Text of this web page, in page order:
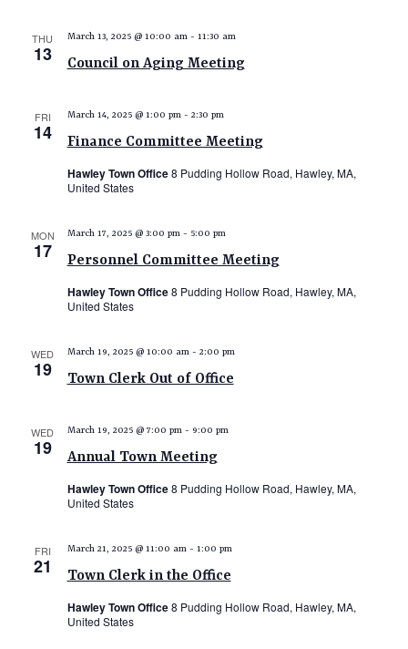
THU
13 Council on Aging Meeting
March 13, 2025 @ 10:00 am- 11:30 am
FRI
14 Finance Committee Meeting
March 14, 2025 @ 1:00 pm- 2:30 pm
Hawley Town Office8 Pudding Hollow Road, Hawley, MA,
United States
MON
17 Personnel Committee Meeting
March 17, 2025 @ 3:00 pm- 5:00 pm
Hawley Town Office8 Pudding Hollow Road, Hawley, MA,
United States
WED
19 Town Clerk Out of Office
March 19, 2025 @ 10:00 am- 2:00 pm
WED
19 Annual Town Meeting
March 19, 2025 @ 7:00 pm- 9:00 pm
Hawley Town Office8 Pudding Hollow Road, Hawley, MA,
United States
FRI
21 Town Clerk in the Office
March 21, 2025 @ 11:00 am- 1:00 pm
Hawley Town Office8 Pudding Hollow Road, Hawley, MA,
United States